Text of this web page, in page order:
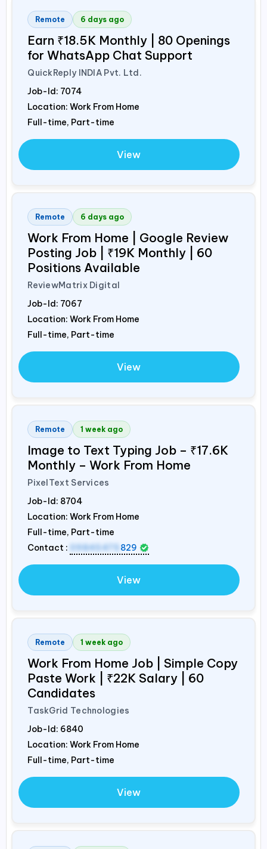
Remote 6 days ago
Earn ₹18.5K Monthly | 80 Openings
for WhatsApp Chat Support
QuickReply INDIA Pvt. Ltd.
Job-Id: 7074
Location: Work From Home
Full-time, Part-time
View
Remote 6 days ago
Work From Home | Google Review
Posting Job | ₹19K Monthly | 60
Positions Available
ReviewMatrix Digital
Job-Id: 7067
Location: Work From Home
Full-time, Part-time
View
Remote 1 week ago
Image to Text Typing Job – ₹17.6K
Monthly – Work From Home
PixelText Services
Job-Id: 8704
Location: Work From Home
Full-time, Part-time
Contact :
09845475 829
View
Remote 1 week ago
Work From Home Job | Simple Copy
Paste Work | ₹22K Salary | 60
Candidates
TaskGrid Technologies
Job-Id: 6840
Location: Work From Home
Full-time, Part-time
View